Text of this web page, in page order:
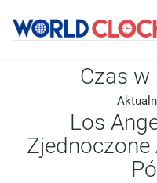
Czas w
Los
Zjednoczone